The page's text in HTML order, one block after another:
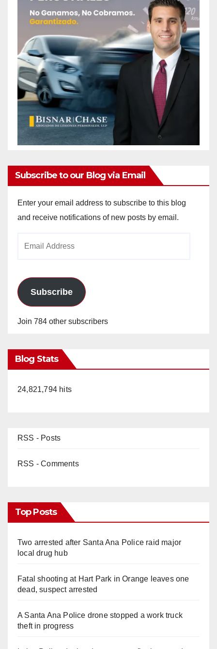
Subscribe to our Blog via Email
Enter your email address to subscribe to this blog
and receive notifications of new posts by email.
Subscribe
Join 784 other subscribers
Blog Stats
24,821,794 hits
RSS - Posts
RSS - Comments
Top Posts
Two arrested after Santa Ana Police raid major
local drug hub
Fatal shooting at Hart Park in Orange leaves one
dead, suspect arrested
A Santa Ana Police drone stopped a work truck
theft in progress